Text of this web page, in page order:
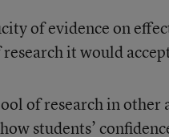
of evidence on
it would
of research in other
students’